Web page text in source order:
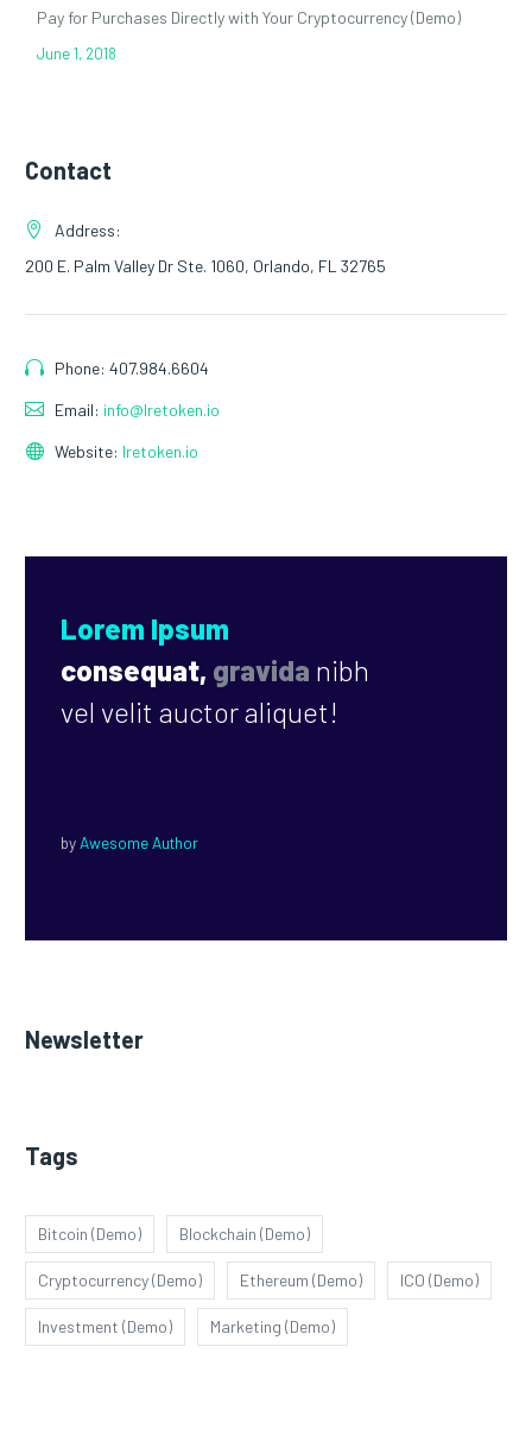
Pay for Purchases Directly with Your Cryptocurrency (Demo)
June 1, 2018
Contact
Address:
200 E. Palm Valley Dr Ste. 1060, Orlando, FL 32765
Phone: 407.984.6604
Email: info@lretoken.io
Website: lretoken.io
Lorem Ipsum
consequat, gravida nibh
vel velit auctor aliquet!
byAwesome Author
Newsletter
Tags
Bitcoin (Demo) Blockchain (Demo)
Cryptocurrency (Demo) Ethereum (Demo) ICO (Demo)
Investment (Demo) Marketing (Demo)